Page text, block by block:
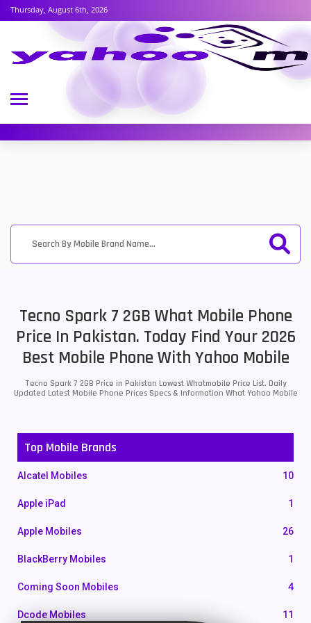
Thursday, August 6th, 2026
Tecno Spark 7 2GB What Mobile Phone
Price In Pakistan. Today Find Your 2026
Best Mobile Phone With Yahoo Mobile
Tecno Spark 7 2GB Price in Pakistan Lowest Whatmobile Price List. Daily
Updated Latest Mobile Phone Prices Specs & Information What Yahoo Mobile
Top Mobile Brands
Alcatel Mobiles 10
Apple iPad 1
Apple Mobiles 26
BlackBerry Mobiles 1
Coming Soon Mobiles 4
Dcode Mobiles 11